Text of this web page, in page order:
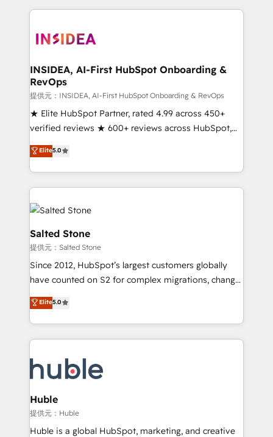
Partner Accreditations with both HubSpot and Clay,
architecture, pipeline generation, data intelligence,
Choose RP: - Secure: Soc2 compliant 🛡️ - Pricing:
Implementations starting at $1,5k 💵 - Speed: Launch
in 14 days ⚡ - Global: 250 professionals across five
continents 🌐 - Scale: Fastest tiering Elite HubSpot
Partner 🪴 - Sales Hub: More implementations than
Salesforce addicts to HubSpot evangelists 🧡 Don't
hire a marketing agency for an Ops problem. Don't
INSIDEA, AI-First HubSpot Onboarding &
RevOps
提供元：INSIDEA, AI-First HubSpot Onboarding & RevOps
★ Elite HubSpot Partner, rated 4.99 across 450+
verified reviews ★ 600+ reviews across HubSpot,
G2 & Clutch ★ 150+ in-house HubSpot-certified
experts ★ 1,500+ implementations across 25+
countries ★ AI-first, RevOps-led, onboarding-
obsessed INSIDEA helps growing companies turn
HubSpot into a revenue engine. We onboard your
team, migrate your data, and build AI-powered
workflows that drive adoption from week one, in
your time zone. What we do: ➤ Onboarding: Live in
weeks, with workflows built around your business,
not a template. ➤ Migration: Move from any legacy
CRM. Zero downtime, full data integrity. ➤
Implementation: Configure HubSpot to run your
revenue process. Sales, marketing, and service wired
Ongoing Management: Monthly tune-ups, feature
rollouts, adoption coaching. Buying HubSpot,
built for the work.
Elite5.0
Salted Stone
提供元：Salted Stone
Since 2012, HubSpot’s largest customers globally
have counted on S2 for complex migrations, change
management, systems integration, and creative
solutions that deliver measurable impact and
transform brand experiences As one of the few full-
service creative agencies in the HubSpot
winning design to build scalable, globally
regionalized HubSpot websites, integrated
marketing campaigns, & RevOps frameworks that
fuel long-term success We connect the entire
customer lifecycle through seamless integrations,
Elite5.0
Huble
提供元：Huble
Huble is a global HubSpot, marketing, and creative